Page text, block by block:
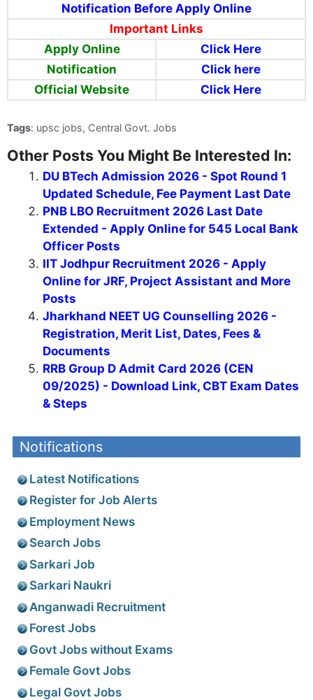
Notification Before Apply Online
Important Links
Apply Online
Click Here
Notification
Click here
Official Website
Click Here
Tags: upsc jobs, Central Govt. Jobs
Other Posts You Might Be Interested In:
DU BTech Admission 2026 - Spot Round 1
Updated Schedule, Fee Payment Last Date
PNB LBO Recruitment 2026 Last Date
Extended - Apply Online for 545 Local Bank
Officer Posts
IIT Jodhpur Recruitment 2026 - Apply
Online for JRF, Project Assistant and More
Posts
Jharkhand NEET UG Counselling 2026 -
Registration, Merit List, Dates, Fees &
Documents
RRB Group D Admit Card 2026 (CEN
09/2025) - Download Link, CBT Exam Dates
& Steps
Notifications
Latest Notifications
Register for Job Alerts
Employment News
Search Jobs
Sarkari Job
Sarkari Naukri
Anganwadi Recruitment
Forest Jobs
Govt Jobs without Exams
Female Govt Jobs
Legal Govt Jobs